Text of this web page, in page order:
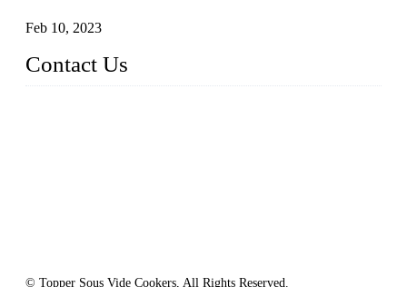
Feb 10, 2023
Contact Us
© Topper Sous Vide Cookers, All Rights Reserved.